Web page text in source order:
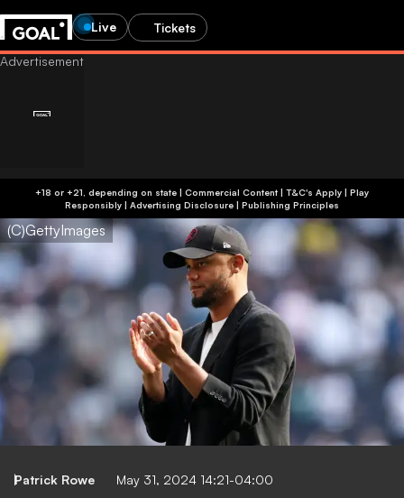
Live Tickets
+18 or +21, depending on state | Commercial Content | T&C's Apply | Play
Responsibly | Advertising Disclosure | Publishing Principles
(C)GettyImages
Patrick Rowe May 31, 2024 14:21-04:00